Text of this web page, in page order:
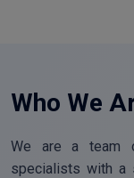
Who We
We are a team
specialists with a